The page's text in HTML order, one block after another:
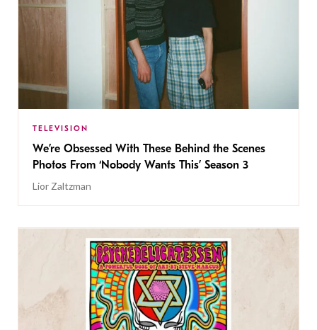
TELEVISION
We’re Obsessed With These Behind the Scenes
Photos From ‘Nobody Wants This’ Season 3
Lior Zaltzman